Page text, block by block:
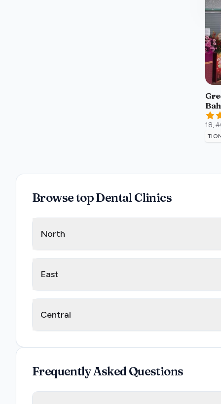
18,
Browse top Dental Clinics
North
East
Central
Frequently Asked Questions